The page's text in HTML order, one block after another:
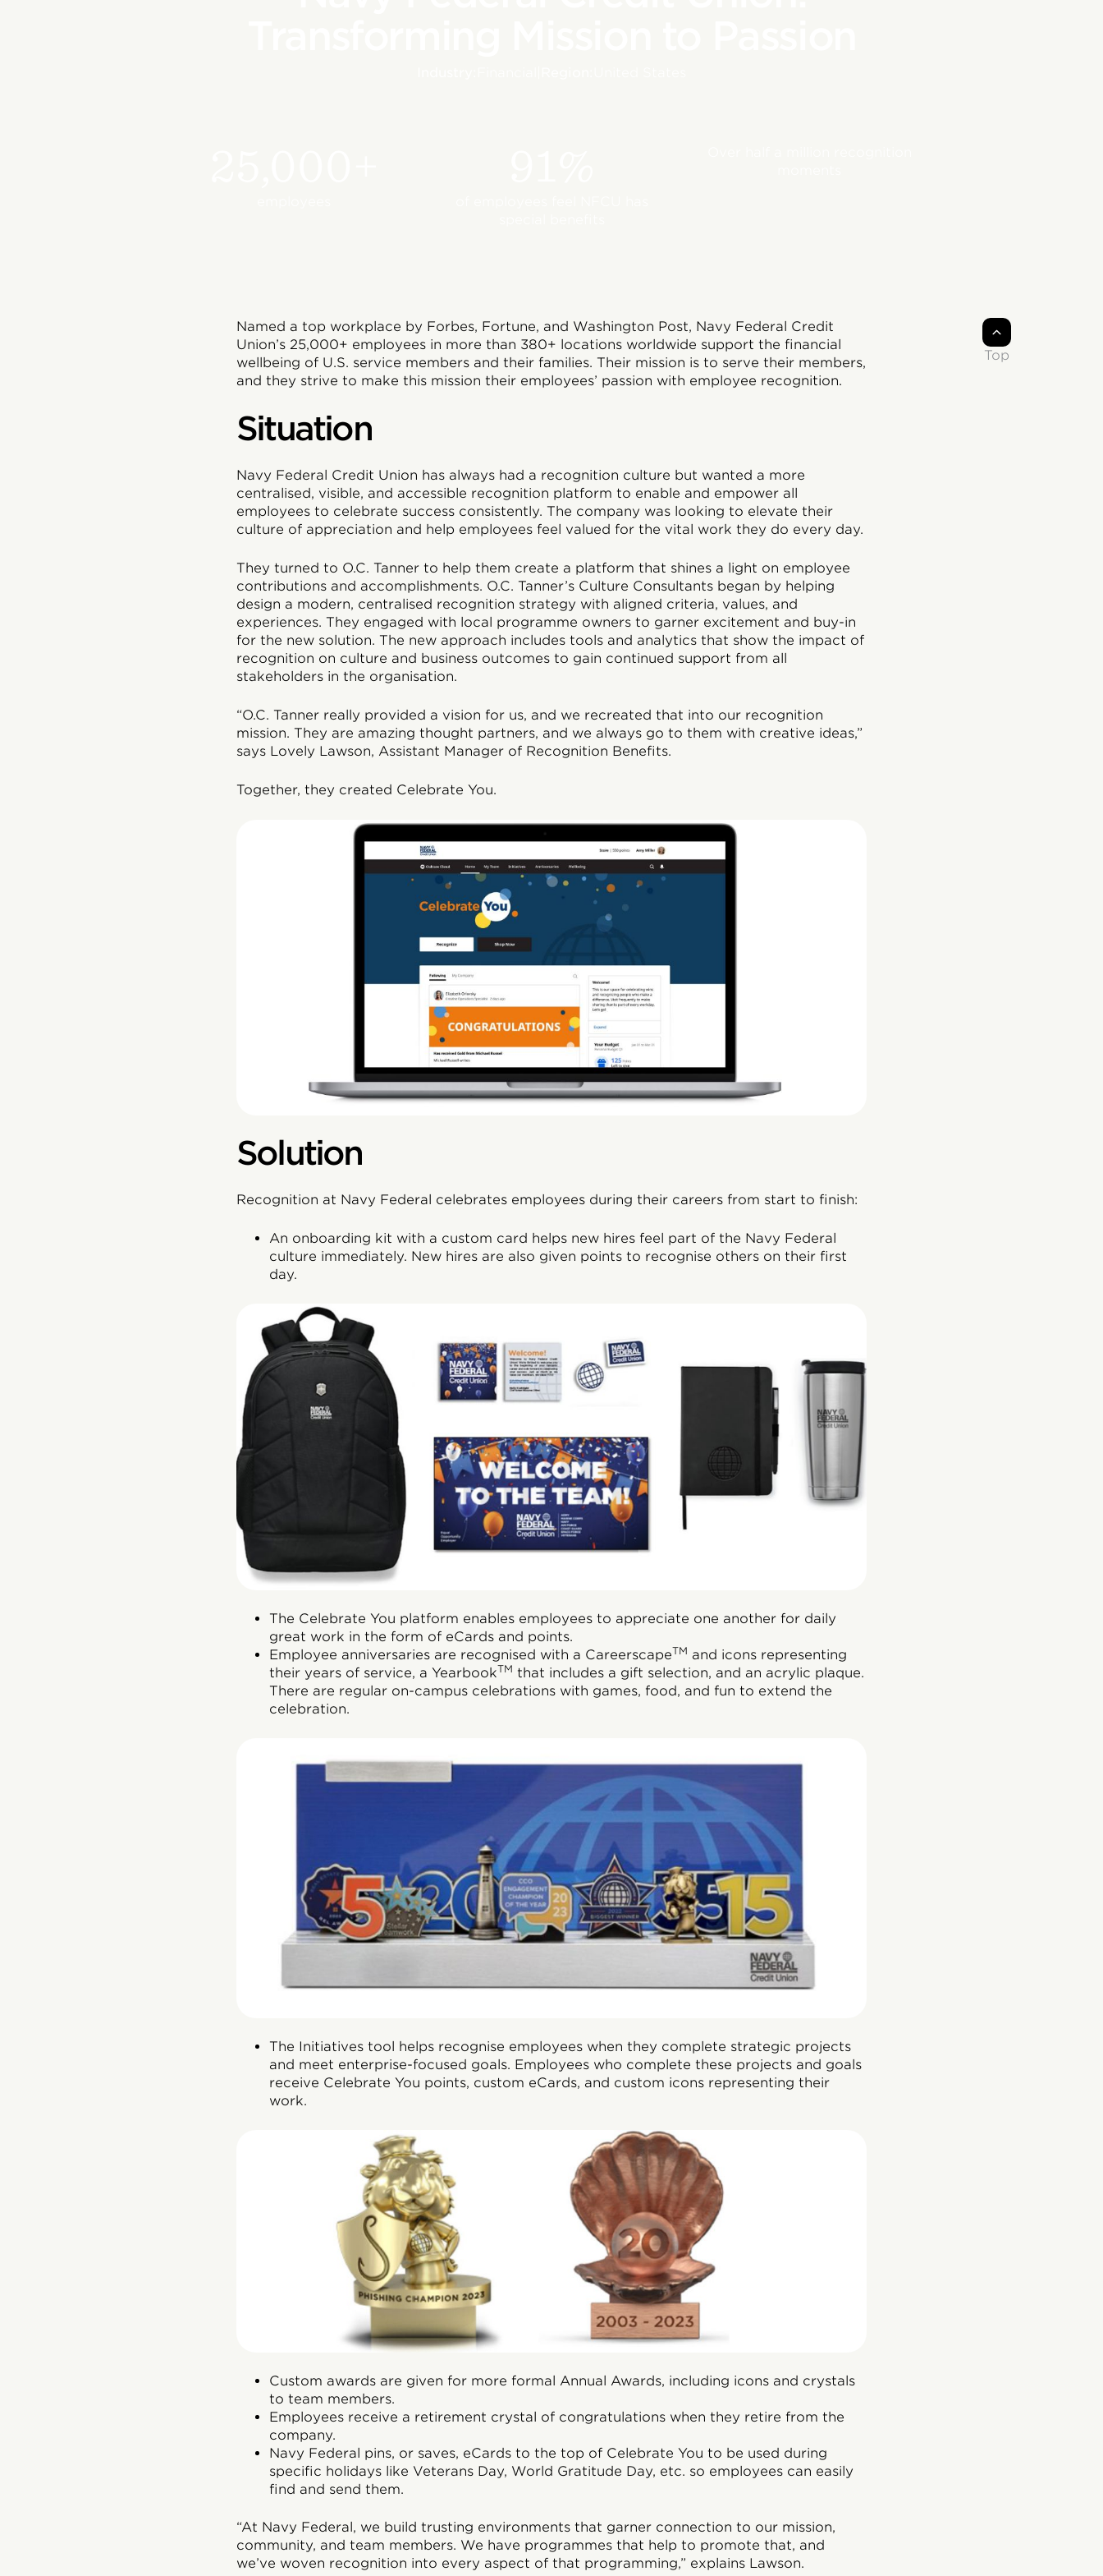
Named a top workplace by Forbes, Fortune, and Washington Post, Navy Federal Credit
Union’s 25,000+ employees in more than 380+ locations worldwide support the financial
wellbeing of U.S. service members and their families. Their mission is to serve their members,
and they strive to make this mission their employees’ passion with employee recognition.
Situation
Navy Federal Credit Union has always had a recognition culture but wanted a more
centralised, visible, and accessible recognition platform to enable and empower all
employees to celebrate success consistently. The company was looking to elevate their
culture of appreciation and help employees feel valued for the vital work they do every day.
They turned to O.C. Tanner to help them create a platform that shines a light on employee
contributions and accomplishments. O.C. Tanner’s Culture Consultants began by helping
design a modern, centralised recognition strategy with aligned criteria, values, and
experiences. They engaged with local programme owners to garner excitement and buy-in
for the new solution. The new approach includes tools and analytics that show the impact of
recognition on culture and business outcomes to gain continued support from all
stakeholders in the organisation.
“O.C. Tanner really provided a vision for us, and we recreated that into our recognition
mission. They are amazing thought partners, and we always go to them with creative ideas,”
says Lovely Lawson, Assistant Manager of Recognition Benefits.
Together, they created Celebrate You.
Solution
Recognition at Navy Federal celebrates employees during their careers from start to finish:
An onboarding kit with a custom card helps new hires feel part of the Navy Federal
culture immediately. New hires are also given points to recognise others on their first
day.
The Celebrate You platform enables employees to appreciate one another for daily
great work in the form of eCards and points.
Employee anniversaries are recognised with a CareerscapeTM and icons representing
their years of service, a YearbookTM that includes a gift selection, and an acrylic plaque.
There are regular on-campus celebrations with games, food, and fun to extend the
celebration.
The Initiatives tool helps recognise employees when they complete strategic projects
and meet enterprise-focused goals. Employees who complete these projects and goals
receive Celebrate You points, custom eCards, and custom icons representing their
work.
Custom awards are given for more formal Annual Awards, including icons and crystals
to team members.
Employees receive a retirement crystal of congratulations when they retire from the
company.
Navy Federal pins, or saves, eCards to the top of Celebrate You to be used during
specific holidays like Veterans Day, World Gratitude Day, etc. so employees can easily
find and send them.
“At Navy Federal, we build trusting environments that garner connection to our mission,
community, and team members. We have programmes that help to promote that, and
we’ve woven recognition into every aspect of that programming,” explains Lawson.
Top